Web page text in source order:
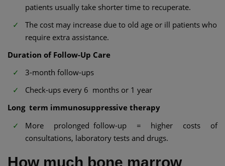
patients usually take shorter time to recuperate.
The cost may increase due to old age or ill patients who
require extra assistance.
Duration of Follow-Up Care
3-month follow-ups
Check-ups every 6 months or 1 year
Long term immunosuppressive therapy
More prolonged follow-up = higher costs of
consultations, laboratory tests and drugs.
How much bone marrow